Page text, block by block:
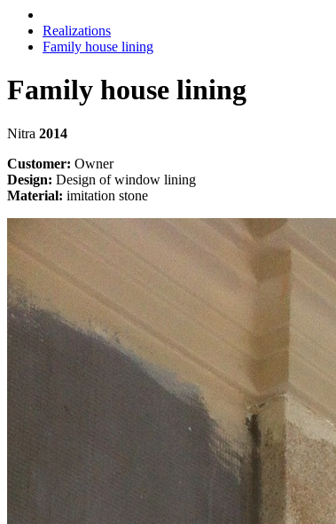
Realizations
Family house lining
Family house lining
Nitra 2014
Customer: Owner
Design: Design of window lining
Material: imitation stone